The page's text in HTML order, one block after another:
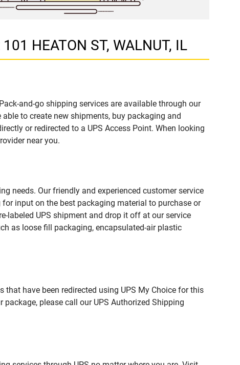
HEATON ST, WALNUT, IL
and-go shipping services are available through our
able to create new shipments, buy packaging and
or redirected to a UPS Access Point. When looking
near you.
needs. Our friendly and experienced customer service
input on the best packaging material to purchase or
labeled UPS shipment and drop it off at our service
as loose fill packaging, encapsulated-air plastic
have been redirected using UPS My Choice for this
please call our UPS Authorized Shipping